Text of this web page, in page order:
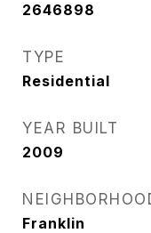
2646898
TYPE
Residential
YEAR BUILT
2009
Franklin